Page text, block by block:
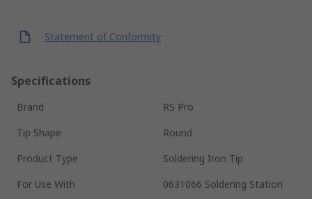
Statement of Conformity
Specifications
Brand
RS Pro
Tip Shape
Round
Product Type
Soldering Iron Tip
For Use With
0631066 Soldering Station